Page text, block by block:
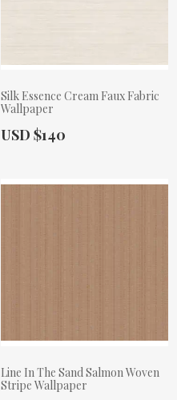
Silk Essence Cream Faux Fabric
Wallpaper
Actual Price:
USD $140
Line In The Sand Salmon Woven
Stripe Wallpaper